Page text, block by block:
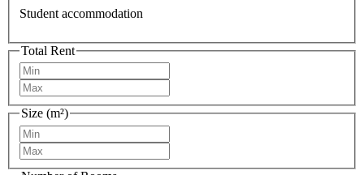
Student accommodation
Total Rent
Size (m²)